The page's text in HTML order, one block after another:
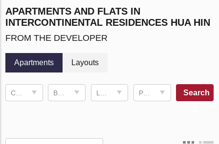
APARTMENTS AND FLATS IN
INTERCONTINENTAL RESIDENCES HUA HIN
FROM THE DEVELOPER
Apartments Layouts
Price, ฿ Search